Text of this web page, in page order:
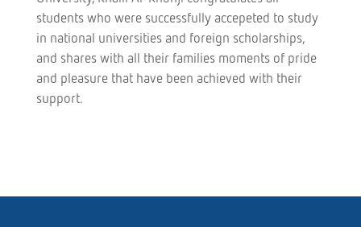
students who were successfully accepeted to study
in national universities and foreign scholarships,
and shares with all their families moments of pride
and pleasure that have been achieved with their
support.